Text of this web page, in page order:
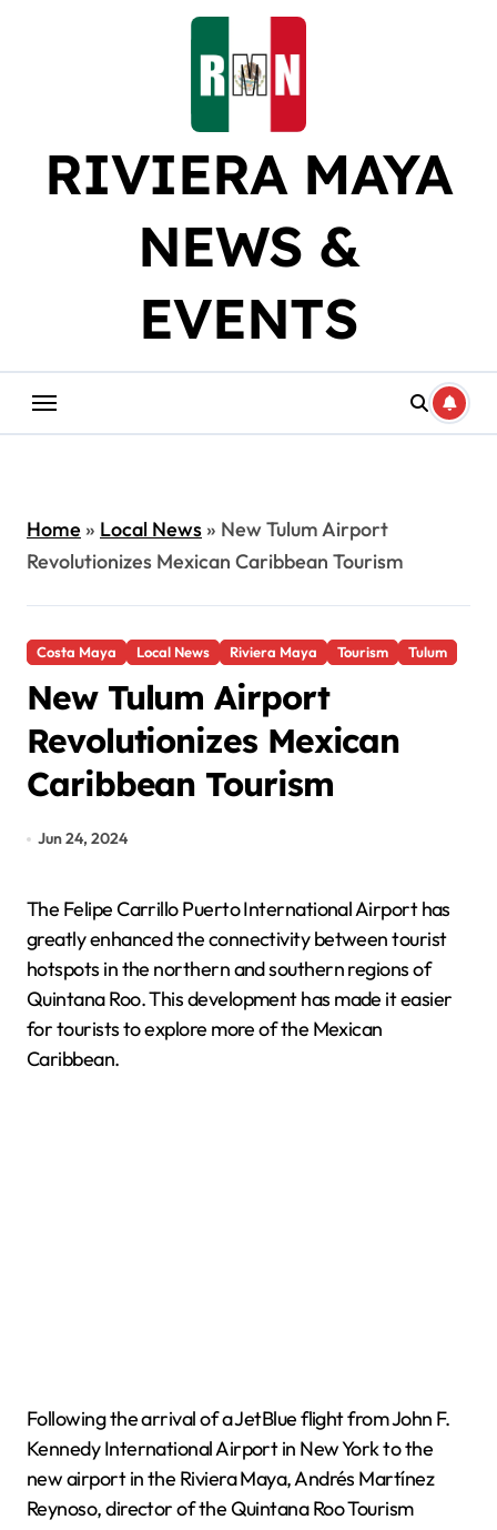
RIVIERA MAYA
NEWS &
EVENTS
Home» Local News» New Tulum Airport
Revolutionizes Mexican Caribbean Tourism
Costa Maya Local News Riviera Maya Tourism Tulum
New Tulum Airport
Revolutionizes Mexican
Caribbean Tourism
Jun 24, 2024
The Felipe Carrillo Puerto International Airport has
greatly enhanced the connectivity between tourist
hotspots in the northern and southern regions of
Quintana Roo. This development has made it easier
for tourists to explore more of the Mexican
Caribbean.
Following the arrival of a JetBlue flight from John F.
Kennedy International Airport in New York to the
new airport in the Riviera Maya, Andrés Martínez
Reynoso, director of the Quintana Roo Tourism